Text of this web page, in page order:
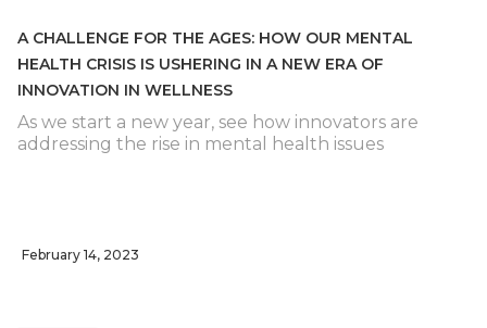
A CHALLENGE FOR THE AGES: HOW OUR MENTAL
HEALTH CRISIS IS USHERING IN A NEW ERA OF
INNOVATION IN WELLNESS
As we start a new year, see how innovators are
addressing the rise in mental health issues
February 14, 2023